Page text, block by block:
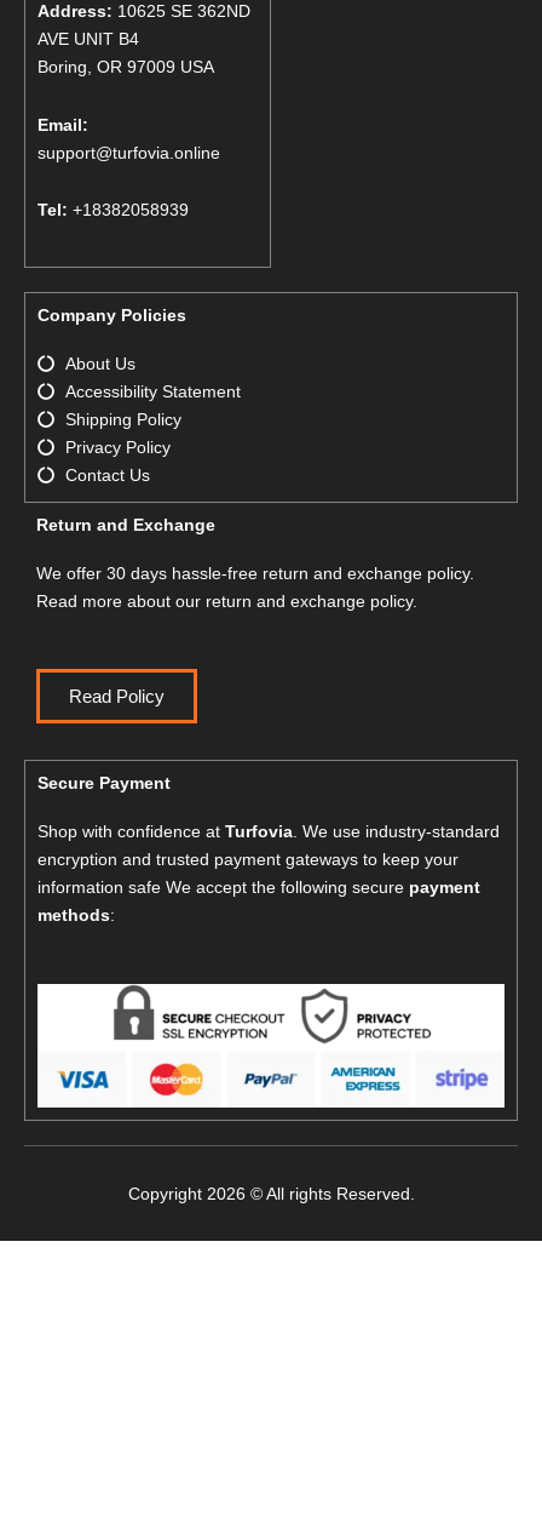
Address: 10625 SE 362ND
AVE UNIT B4
Boring, OR 97009 USA
Email:
support@turfovia.online
Tel: +18382058939
Company Policies
About Us
Accessibility Statement
Shipping Policy
Privacy Policy
Contact Us
Return and Exchange
We offer 30 days hassle-free return and exchange policy.
Read more about our return and exchange policy.
Read Policy
Secure Payment
Shop with confidence at Turfovia. We use industry-standard
encryption and trusted payment gateways to keep your
information safe We accept the following secure payment
methods:
Copyright 2026 © All rights Reserved.